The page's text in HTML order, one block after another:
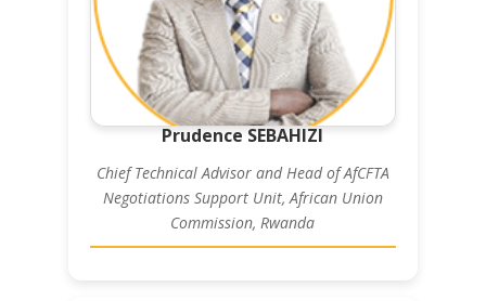
Prudence SEBAHIZI
Chief Technical Advisor and Head of AfCFTA
Negotiations Support Unit, African Union
Commission, Rwanda